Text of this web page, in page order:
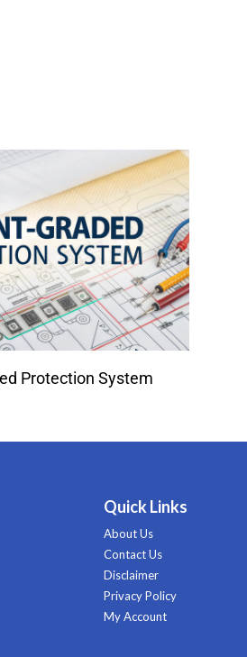
Protection System
Quick Links
About Us
Contact Us
Disclaimer
Privacy Policy
My Account